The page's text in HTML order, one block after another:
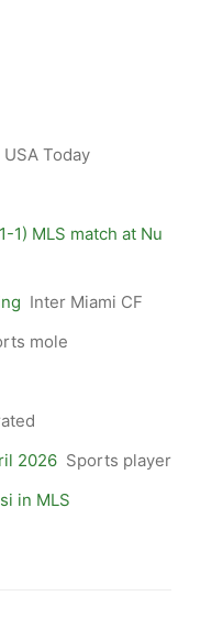
USA Today
1) MLS match at Nu
Inter Miami CF
mole
2026 Sports player
in MLS